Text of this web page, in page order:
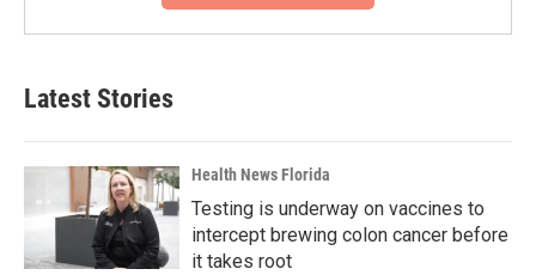
Latest Stories
Health News Florida
Testing is underway on vaccines to
intercept brewing colon cancer before
it takes root